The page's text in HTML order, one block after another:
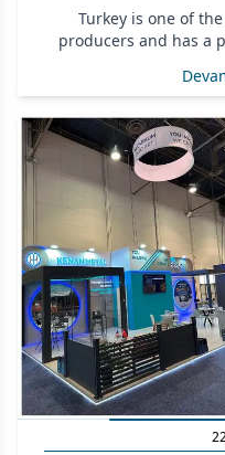
Turkey is one of
producers and has a